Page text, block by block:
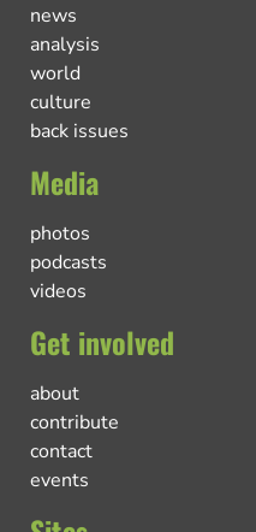
news
analysis
world
culture
back issues
Media
photos
podcasts
videos
Get involved
about
contribute
contact
events